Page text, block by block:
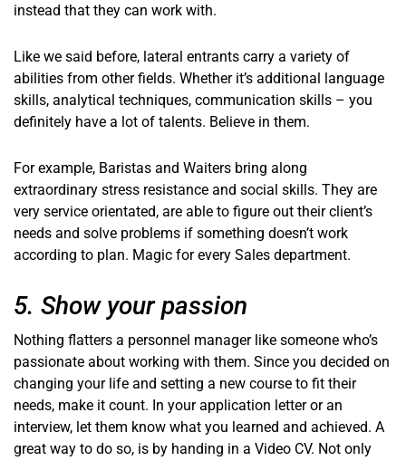
instead that they can work with.
Like we said before, lateral entrants carry a variety of
abilities from other fields. Whether it’s additional language
skills, analytical techniques, communication skills – you
definitely have a lot of talents. Believe in them.
For example, Baristas and Waiters bring along
extraordinary stress resistance and social skills. They are
very service orientated, are able to figure out their client’s
needs and solve problems if something doesn’t work
according to plan. Magic for every Sales department.
5. Show your passion
Nothing flatters a personnel manager like someone who’s
passionate about working with them. Since you decided on
changing your life and setting a new course to fit their
needs, make it count. In your application letter or an
interview, let them know what you learned and achieved. A
great way to do so, is by handing in a Video CV. Not only